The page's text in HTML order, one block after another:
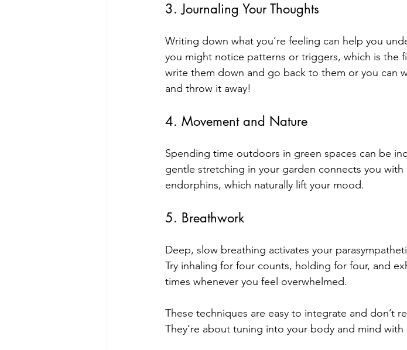
3. Journaling Your Thoughts
Writing down what you’re feeling can help you
you might notice patterns or triggers, which is the
write them down and go back to them or you can
and throw it away!
4. Movement and Nature
Spending time outdoors in green spaces can be
gentle stretching in your garden connects you with
endorphins, which naturally lift your mood.
5. Breathwork
Deep, slow breathing activates your
Try inhaling for four counts, holding for four, and
times whenever you feel overwhelmed.
These techniques are easy to integrate and don’t
They’re about tuning into your body and mind with